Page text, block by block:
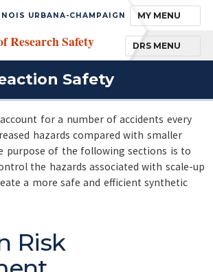
TOGGLE
MY MENU
URBANA-CHAMPAIGN
Research Safety TOGGLE
DRS MENU
Safety
for a number of accidents every
hazards compared with smaller
purpose of the following sections is to
the hazards associated with scale-up
a more safe and efficient synthetic
Risk